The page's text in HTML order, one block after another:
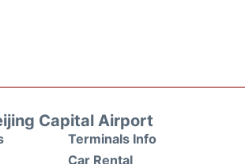
Capital Airport
Terminals Info
Car Rental